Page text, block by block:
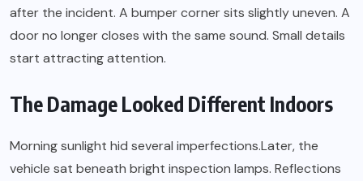
after the incident. A bumper corner sits slightly uneven. A
door no longer closes with the same sound. Small details
start attracting attention.
The Damage Looked Different Indoors
Morning sunlight hid several imperfections.Later, the
vehicle sat beneath bright inspection lamps. Reflections